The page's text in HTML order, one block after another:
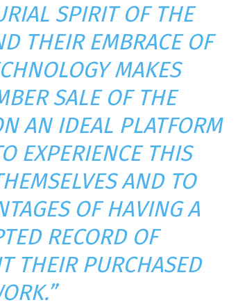
SPIRIT OF THE
THEIR EMBRACE OF
MAKES
SALE OF THE
AN IDEAL PLATFORM
EXPERIENCE THIS
AND TO
OF HAVING A
RECORD OF
THEIR PURCHASED